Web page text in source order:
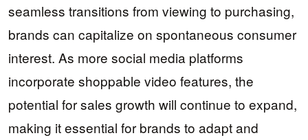
seamless transitions from viewing to purchasing,
brands can capitalize on spontaneous consumer
interest. As more social media platforms
incorporate shoppable video features, the
potential for sales growth will continue to expand,
making it essential for brands to adapt and